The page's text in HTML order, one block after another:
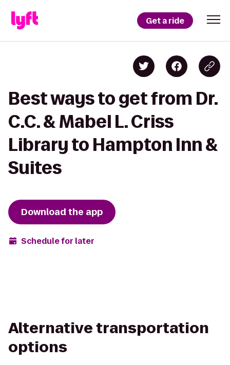
Get a ride
Best ways to get from Dr.
C.C. & Mabel L. Criss
Library to Hampton Inn &
Suites
Download the app
Schedule for later
Alternative transportation
options